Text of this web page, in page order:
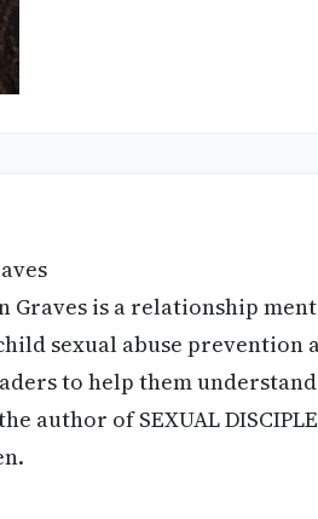
Graves is a relationship
sexual abuse prevention
to help them
author of SEXUAL